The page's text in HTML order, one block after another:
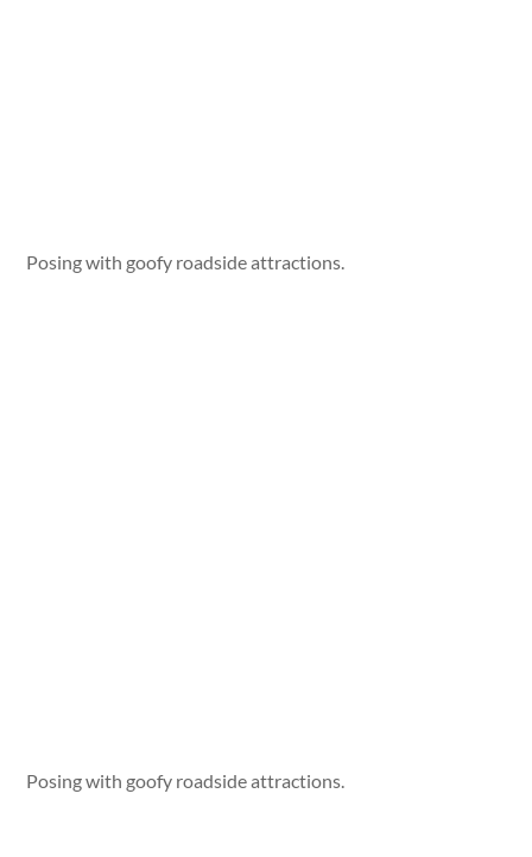
Posing with goofy roadside attractions.
Posing with goofy roadside attractions.